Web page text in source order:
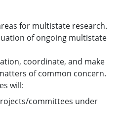
for multistate research.
of ongoing multistate
coordinate, and make
of common concern.
will:
committees under